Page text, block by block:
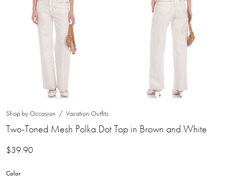
Shop by Occasion Vacation Outfits
Two-Toned Mesh Polka Dot Top in Brown and White
$39.90
Color